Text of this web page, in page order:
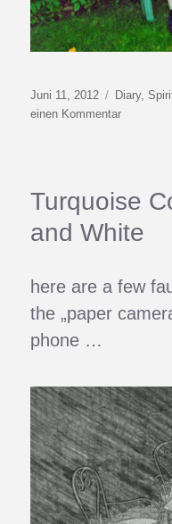
Veröffentlicht
am
Juni 11, 2012 Kategorien
Diary,
einen Kommentarzu
Turquoise
and White
here are a few
the „paper
phone …